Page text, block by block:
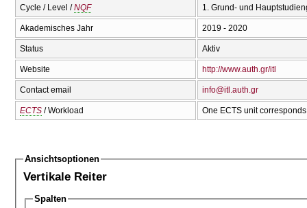
Cycle / Level /NQF 1. Grund- und
Akademisches Jahr 2019 - 2020
Status Aktiv
Website http://www.auth.gr/itl
Contact email info@itl.auth.gr
ECTS / Workload One ECTS unit
Ansichtsoptionen
Vertikale Reiter
Spalten